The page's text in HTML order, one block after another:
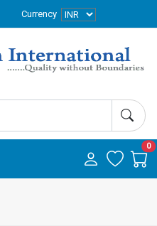
Currency
0